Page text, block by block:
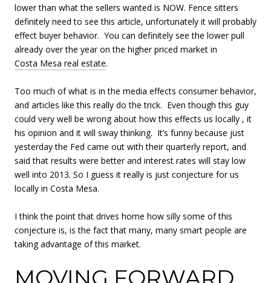
lower than what the sellers wanted is NOW. Fence sitters
definitely need to see this article, unfortunately it will probably
effect buyer behavior. You can definitely see the lower pull
already over the year on the higher priced market in
Costa Mesa real estate.
Too much of what is in the media effects consumer behavior,
and articles like this really do the trick. Even though this guy
could very well be wrong about how this effects us locally , it
his opinion and it will sway thinking. It’s funny because just
yesterday the Fed came out with their quarterly report, and
said that results were better and interest rates will stay low
well into 2013. So I guess it really is just conjecture for us
locally in Costa Mesa.
I think the point that drives home how silly some of this
conjecture is, is the fact that many, many smart people are
taking advantage of this market.
MOVING FORWARD